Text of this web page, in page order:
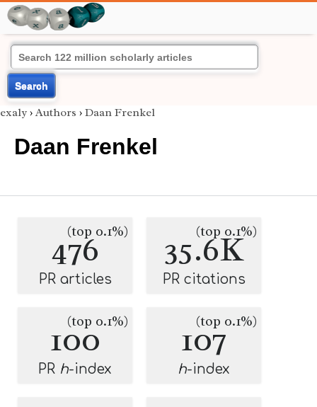
Search
exaly › Authors › Daan Frenkel
Daan Frenkel
476
(top 0.1%)
PR articles
35.6K
(top 0.1%)
PR citations
100
(top 0.1%)
PR h-index
107
(top 0.1%)
h-index